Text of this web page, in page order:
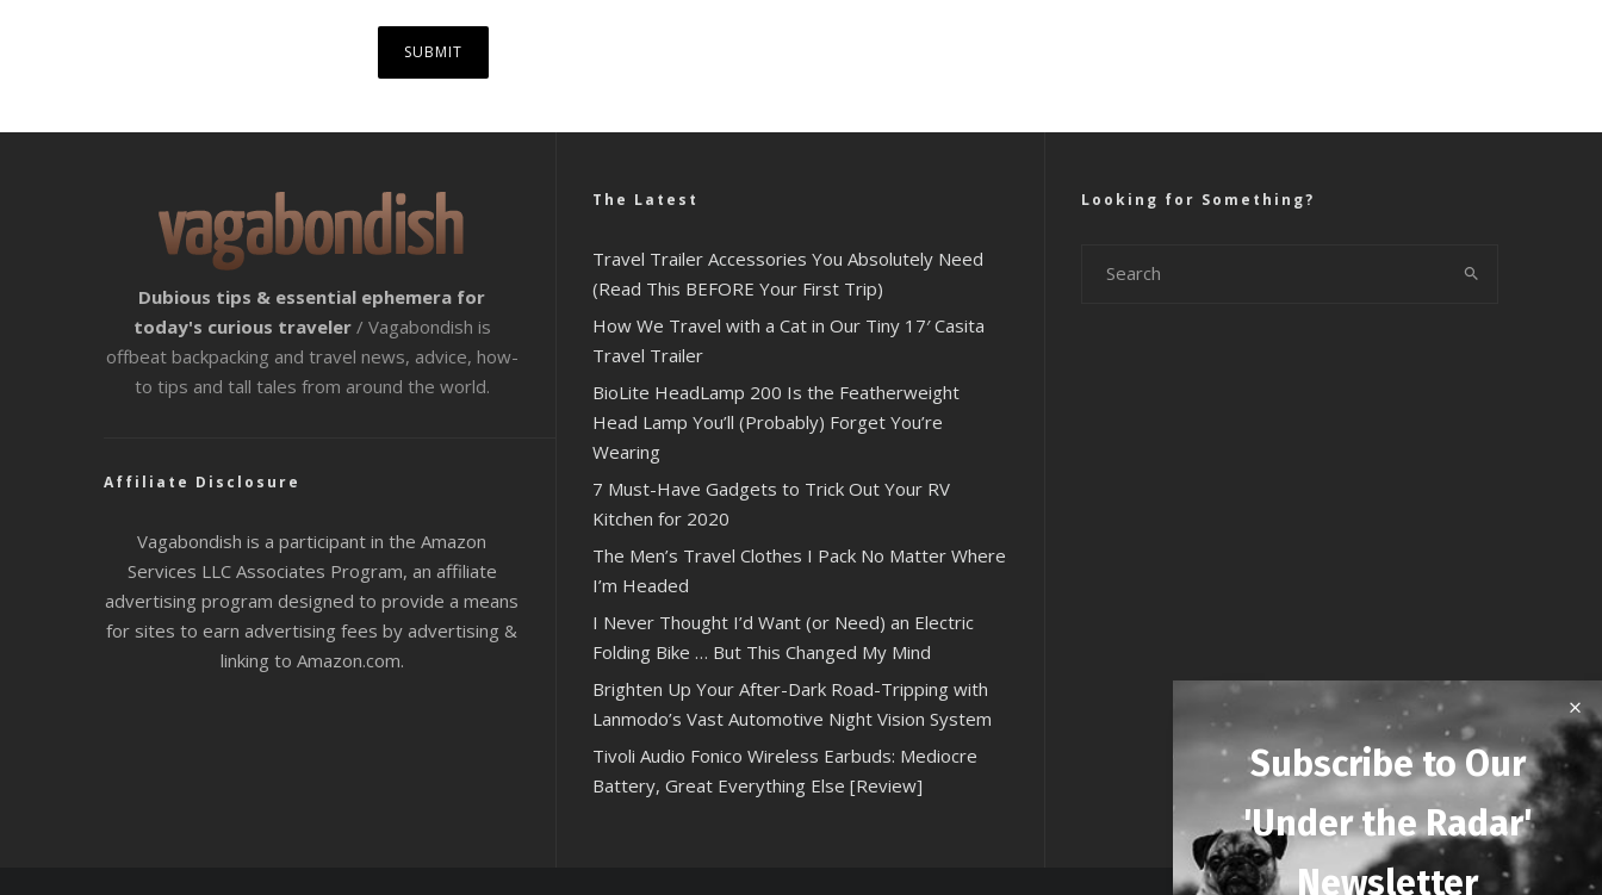
Dubious tips & essential ephemera for
today's curious traveler / Vagabondish is
offbeat backpacking and travel news, advice, how-
to tips and tall tales from around the world.
Affiliate Disclosure
Vagabondish is a participant in the Amazon
Services LLC Associates Program, an affiliate
advertising program designed to provide a means
for sites to earn advertising fees by advertising &
linking to Amazon.com.
The Latest
Travel Trailer Accessories You Absolutely Need
(Read This BEFORE Your First Trip)
How We Travel with a Cat in Our Tiny 17′ Casita
Travel Trailer
BioLite HeadLamp 200 Is the Featherweight
Head Lamp You’ll (Probably) Forget You’re
Wearing
7 Must-Have Gadgets to Trick Out Your RV
Kitchen for 2020
The Men’s Travel Clothes I Pack No Matter Where
I’m Headed
I Never Thought I’d Want (or Need) an Electric
Folding Bike … But This Changed My Mind
Brighten Up Your After-Dark Road-Tripping with
Lanmodo’s Vast Automotive Night Vision System
Tivoli Audio Fonico Wireless Earbuds: Mediocre
Battery, Great Everything Else [Review]
Looking for Something?
Subscribe to Our
'Under the Radar'
Newsletter